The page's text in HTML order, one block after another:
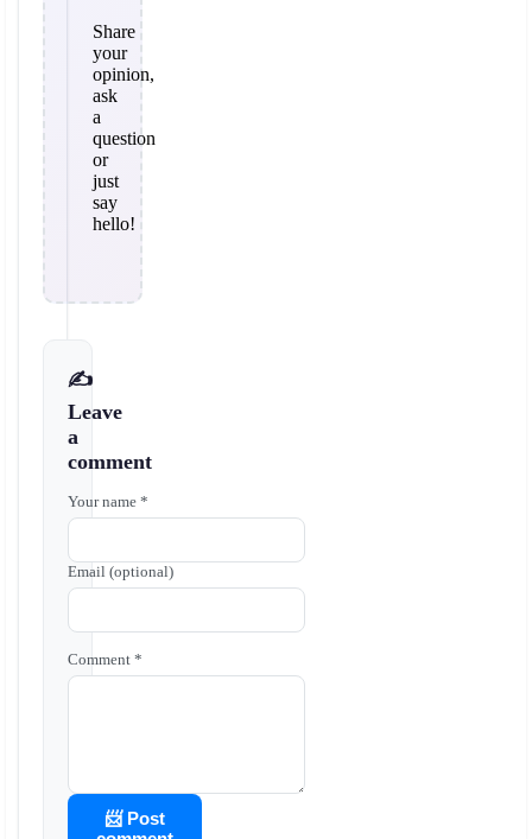
Share
your
opinion,
ask
a
question
or
just
say
hello!
✍️
Leave
a
comment
Your name *
Email (optional)
Comment *
📨 Post